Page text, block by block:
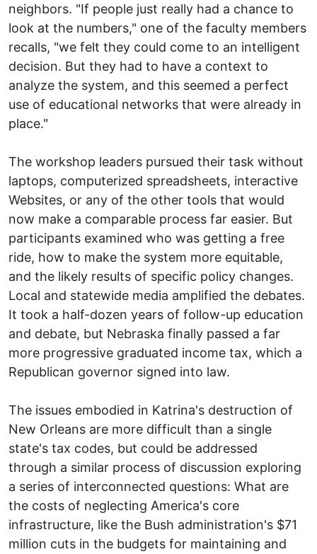
neighbors. "If people just really had a chance to
look at the numbers," one of the faculty members
recalls, "we felt they could come to an intelligent
decision. But they had to have a context to
analyze the system, and this seemed a perfect
use of educational networks that were already in
place."
The workshop leaders pursued their task without
laptops, computerized spreadsheets, interactive
Websites, or any of the other tools that would
now make a comparable process far easier. But
participants examined who was getting a free
ride, how to make the system more equitable,
and the likely results of specific policy changes.
Local and statewide media amplified the debates.
It took a half-dozen years of follow-up education
and debate, but Nebraska finally passed a far
more progressive graduated income tax, which a
Republican governor signed into law.
The issues embodied in Katrina's destruction of
New Orleans are more difficult than a single
state's tax codes, but could be addressed
through a similar process of discussion exploring
a series of interconnected questions: What are
the costs of neglecting America's core
infrastructure, like the Bush administration's $71
million cuts in the budgets for maintaining and